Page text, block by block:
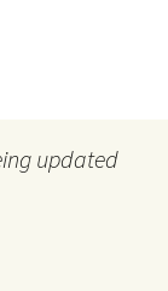
updated